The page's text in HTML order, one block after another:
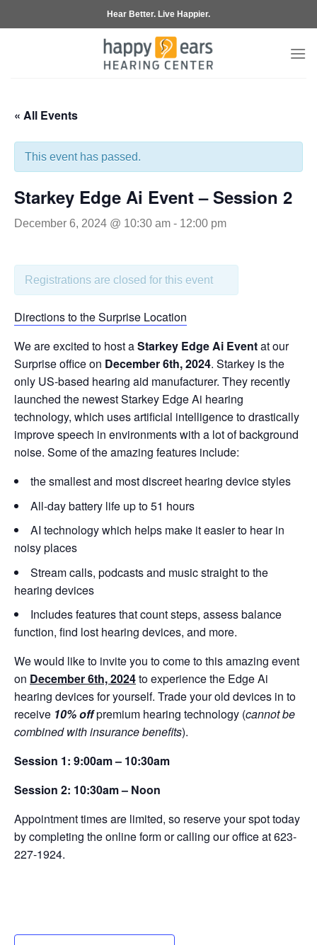
to
Hear Better. Live Happier.
« All Events
This event has passed.
Starkey Edge Ai Event – Session 2
December 6, 2024 @ 10:30 am - 12:00 pm
Registrations are closed for this event
Directions to the Surprise Location
We are excited to host aStarkey Edge Ai Eventat our
Surprise office on December 6th, 2024. Starkey is the
only US-based hearing aid manufacturer. They recently
launched the newest Starkey Edge Ai hearing
technology, which uses artificial intelligence to drastically
improve speech in environments with a lot of background
noise. Some of the amazing features include:
the smallest and most discreet hearing device styles
All-day battery life up to 51 hours
AI technology which helps make it easier to hear in
noisy places
Stream calls, podcasts and music straight to the
hearing devices
Includes features that count steps, assess balance
function, find lost hearing devices, and more.
We would like to invite you to come to this amazing event
on December 6th, 2024to experience the Edge Ai
hearing devices for yourself. Trade your old devices in to
receive 10% offpremium hearing technology (cannot be
combined with insurance benefits).
Session 1: 9:00am – 10:30am
Session 2: 10:30am – Noon
Appointment times are limited, so reserve your spot today
by completing the online form or calling our office at 623-
227-1924.